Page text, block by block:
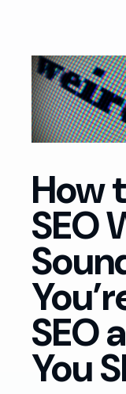
How
SEO
SEO
You